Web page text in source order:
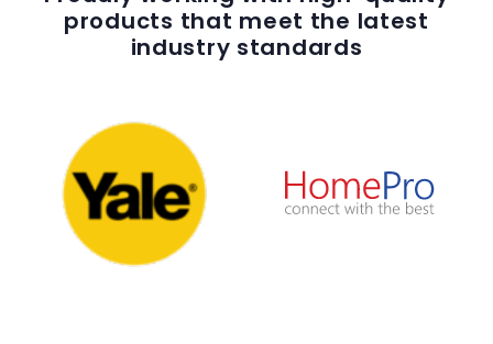
products that meet the latest
industry standards